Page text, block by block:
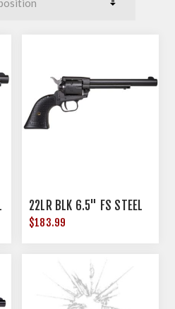
22LR BLK 6.5" FS STEEL
$183.99